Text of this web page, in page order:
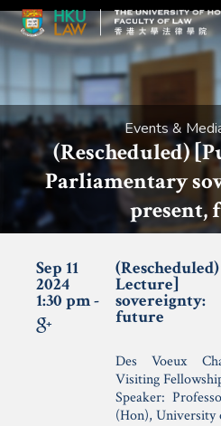
Events &
(Rescheduled)
Parliamentary
present,
Sep 11
2024
1:30 pm -
Lecture]
future
Des Voeux
Visiting
Speaker:
(Hon), University